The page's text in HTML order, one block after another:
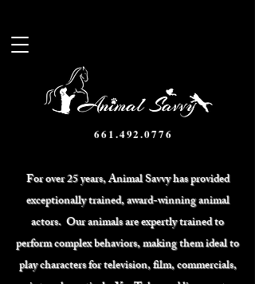
661.492.0776
For over 25 years, Animal Savvy has provided
exceptionally trained, award-winning animal
actors. Our animals are expertly trained to
perform complex behaviors, making them ideal to
play characters for television, film, commercials,